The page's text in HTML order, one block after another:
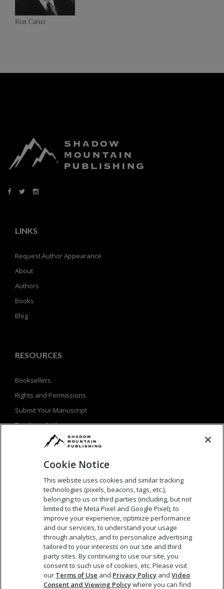
Ron Carter
LINKS
Request Author Appearance
About
Authors
Books
Blog
RESOURCES
Booksellers
Rights and Permissions
Submit Your Manuscript
Teachers & Librarians
Privacy Policy
SEARCH
Cookie Notice
This website uses cookies and similar tracking
technologies (pixels, beacons, tags, etc.),
belonging to us or third parties (including, but not
limited to the Meta Pixel and Google Pixel), to
improve your experience, optimize performance
and our services, to understand your usage
through analytics, and to personalize advertising
tailored to your interests on our site and third
party sites. By continuing to use our site, you
consent to such use of cookies, etc. Please visit
our Terms of Use and Privacy Policy andVideo
Consent and Viewing Policywhere you can find